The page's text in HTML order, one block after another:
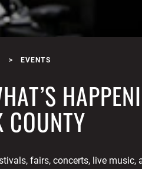
EVENTS
COUNTY
fairs, concerts, live music,